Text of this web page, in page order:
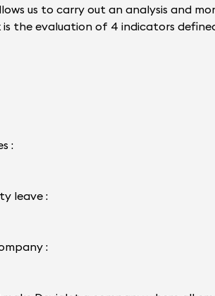
us to carry out an analysis and
the evaluation of 4 indicators
:
leave :
: